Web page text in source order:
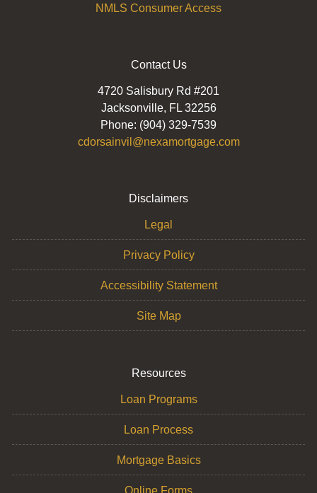
NMLS Consumer Access
Contact Us
4720 Salisbury Rd #201
Jacksonville, FL 32256
Phone: (904) 329-7539
cdorsainvil@nexamortgage.com
Disclaimers
Legal
Privacy Policy
Accessibility Statement
Site Map
Resources
Loan Programs
Loan Process
Mortgage Basics
Online Forms